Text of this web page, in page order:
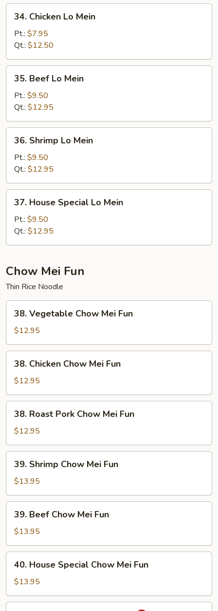
34.
Chicken
Mein
34. Chicken Lo Mein
Pt.: $7.95
Qt.: $12.50
35.
Beef
Mein
35. Beef Lo Mein
Pt.: $9.50
Qt.: $12.95
36.
Shrimp
Mein
36. Shrimp Lo Mein
Pt.: $9.50
Qt.: $12.95
37.
House
Special
Lo
Mein
37. House Special Lo Mein
Pt.: $9.50
Qt.: $12.95
Chow Mei Fun
Thin Rice Noodle
38.
Vegetable
Chow
Mei
Fun
38. Vegetable Chow Mei Fun
$12.95
38.
Chicken
Chow
Mei
Fun
38. Chicken Chow Mei Fun
$12.95
38.
Roast
Pork
Chow
Mei
Fun
38. Roast Pork Chow Mei Fun
$12.95
39.
Shrimp
Chow
Mei
Fun
39. Shrimp Chow Mei Fun
$13.95
39.
Beef
Chow
Mei
Fun
39. Beef Chow Mei Fun
$13.95
40.
House
Special
Chow
Mei
40. House Special Chow Mei Fun
$13.95
41.